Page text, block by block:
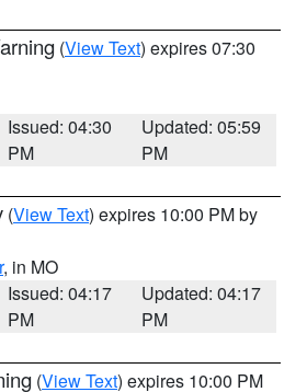
(View Text) expires 07:30
Issued: 04:30
PM
Updated: 05:59
PM
(View Text) expires 10:00 PM by
, in MO
Issued: 04:17
PM
Updated: 04:17
PM
(View Text) expires 10:00 PM